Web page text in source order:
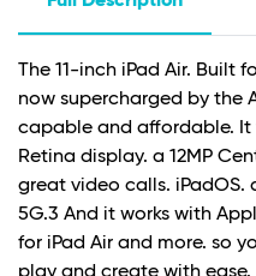
The 11-inch iPad Air. Built
now supercharged by the
capable and affordable. It
Retina display. a 12MP
great video calls.
5G.3 And it works with
for iPad Air and more. so